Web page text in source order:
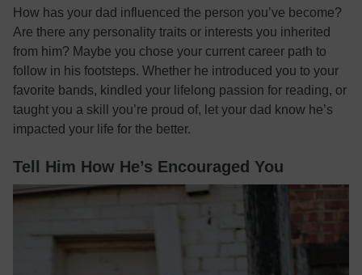
How has your dad influenced the person you’ve become?
Are there any personality traits or interests you inherited
from him? Maybe you chose your current career path to
follow in his footsteps. Whether he introduced you to your
favorite bands, kindled your lifelong passion for reading, or
taught you a skill you’re proud of, let your dad know he’s
impacted your life for the better.
Tell Him How He’s Encouraged You